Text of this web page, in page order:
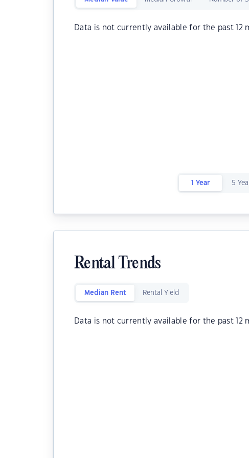
Data is not currently available for the past 12
1 Year 5
Rental Trends
Median Rent Rental Yield
Data is not currently available for the past 12